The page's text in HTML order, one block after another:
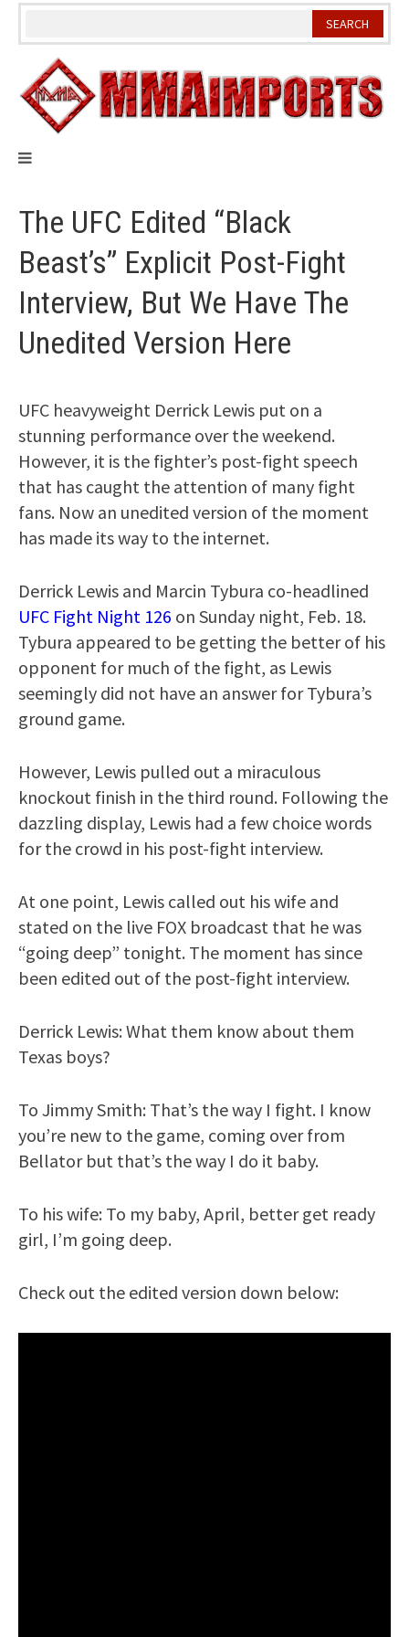
Skip
The UFC Edited “Black
Beast’s” Explicit Post-Fight
Interview, But We Have The
Unedited Version Here
UFC heavyweight Derrick Lewis put on a
stunning performance over the weekend.
However, it is the fighter’s post-fight speech
that has caught the attention of many fight
fans. Now an unedited version of the moment
has made its way to the internet.
Derrick Lewis and Marcin Tybura co-headlined
UFC Fight Night 126 on Sunday night, Feb. 18.
Tybura appeared to be getting the better of his
opponent for much of the fight, as Lewis
seemingly did not have an answer for Tybura’s
ground game.
However, Lewis pulled out a miraculous
knockout finish in the third round. Following the
dazzling display, Lewis had a few choice words
for the crowd in his post-fight interview.
At one point, Lewis called out his wife and
stated on the live FOX broadcast that he was
“going deep” tonight. The moment has since
been edited out of the post-fight interview.
Derrick Lewis: What them know about them
Texas boys?
To Jimmy Smith: That’s the way I fight. I know
you’re new to the game, coming over from
Bellator but that’s the way I do it baby.
To his wife: To my baby, April, better get ready
girl, I’m going deep.
Check out the edited version down below: